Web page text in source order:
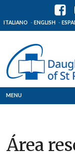
ITALIANO ENGLISH
MENU
Where we are
Área